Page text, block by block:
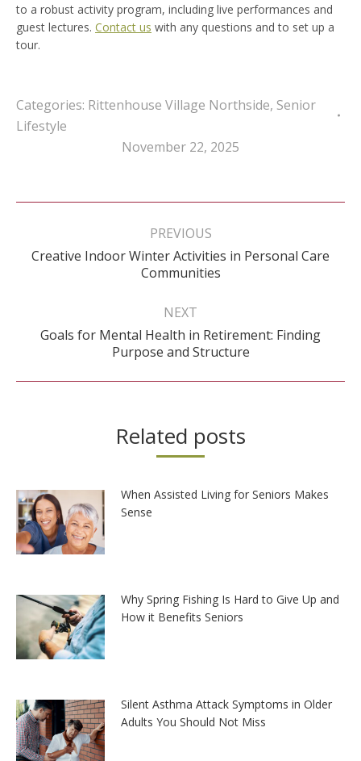
to a robust activity program, including live performances and
guest lectures. Contact us with any questions and to set up a
tour.
Categories: Rittenhouse Village Northside, Senior
Lifestyle
November 22, 2025
Post
PREVIOUS
Previous
post:
Creative Indoor Winter Activities in Personal Care
Communities
NEXT
Next
post:
Goals for Mental Health in Retirement: Finding
Purpose and Structure
Related posts
When Assisted Living for Seniors Makes
Sense
Why Spring Fishing Is Hard to Give Up and
How it Benefits Seniors
Silent Asthma Attack Symptoms in Older
Adults You Should Not Miss